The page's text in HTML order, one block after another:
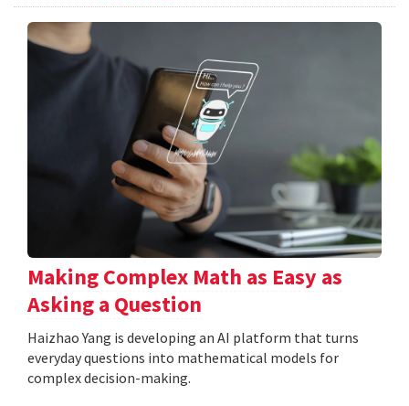
Making Complex Math as Easy as
Asking a Question
Haizhao Yang is developing an AI platform that turns
everyday questions into mathematical models for
complex decision-making.